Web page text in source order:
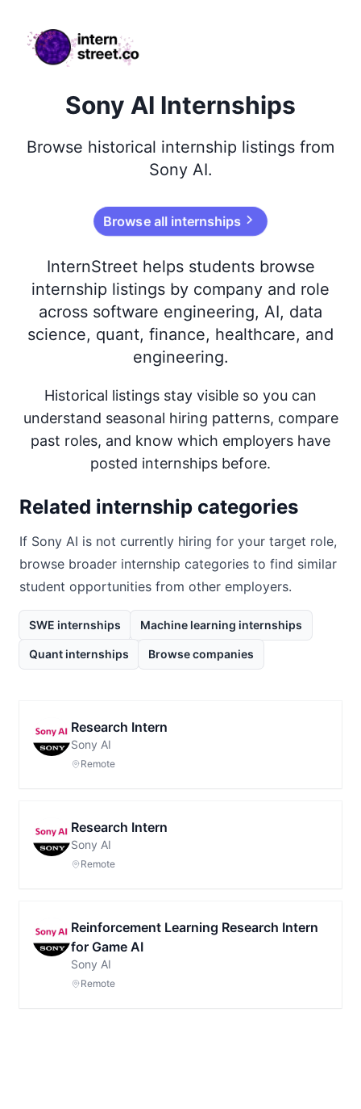
internstreet.co
Sony AI Internships
Browse historical internship listings from
Sony AI.
Browse all internships
InternStreet helps students browse
internship listings by company and role
across software engineering, AI, data
science, quant, finance, healthcare, and
engineering.
Historical listings stay visible so you can
understand seasonal hiring patterns, compare
past roles, and know which employers have
posted internships before.
Related internship categories
If Sony AI is not currently hiring for your target role,
browse broader internship categories to find similar
student opportunities from other employers.
SWE internships Machine learning internships
Quant internships Browse companies
Research Intern
Sony AI
Remote
Research Intern
Sony AI
Remote
Reinforcement Learning Research Intern
for Game AI
Sony AI
Remote